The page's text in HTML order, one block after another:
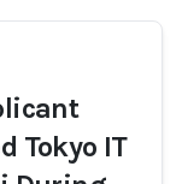
Tokyo IT